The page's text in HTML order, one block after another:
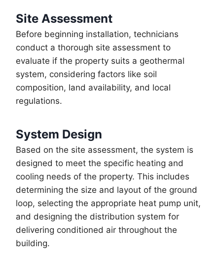
Site Assessment
Before beginning installation, technicians
conduct a thorough site assessment to
evaluate if the property suits a geothermal
system, considering factors like soil
composition, land availability, and local
regulations.
System Design
Based on the site assessment, the system is
designed to meet the specific heating and
cooling needs of the property. This includes
determining the size and layout of the ground
loop, selecting the appropriate heat pump unit,
and designing the distribution system for
delivering conditioned air throughout the
building.